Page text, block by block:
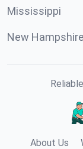
Mississippi
New Hampshire
About Us